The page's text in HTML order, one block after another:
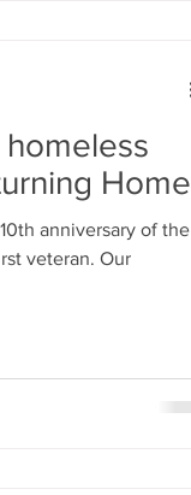
Home
anniversary of the
veteran. Our